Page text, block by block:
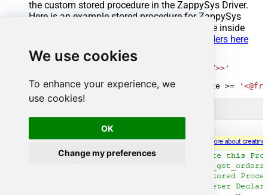
We use cookies
To enhance your experience, we
use cookies!
OK
Change my preferences
the custom stored procedure in the ZappySys Driver.
Here is an example stored procedure for ZappySys
Driver. You can insert Placeholders anywhere inside
Read more about placeholders here
CREATE PROCEDURE [usp_get_orders]
'<<yyyy-MM-dd,FUN_TODAY>>'
SELECT
* FROM Orders where OrderDate >=